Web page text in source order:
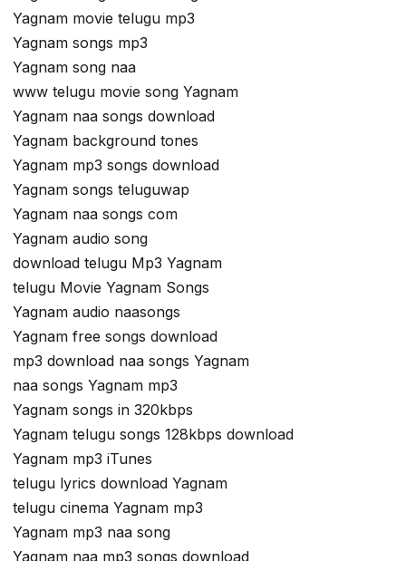
Yagnam movie telugu mp3
Yagnam songs mp3
Yagnam song naa
www telugu movie song Yagnam
Yagnam naa songs download
Yagnam background tones
Yagnam mp3 songs download
Yagnam songs teluguwap
Yagnam naa songs com
Yagnam audio song
download telugu Mp3 Yagnam
telugu Movie Yagnam Songs
Yagnam audio naasongs
Yagnam free songs download
mp3 download naa songs Yagnam
naa songs Yagnam mp3
Yagnam songs in 320kbps
Yagnam telugu songs 128kbps download
Yagnam mp3 iTunes
telugu lyrics download Yagnam
telugu cinema Yagnam mp3
Yagnam mp3 naa song
Yagnam naa mp3 songs download